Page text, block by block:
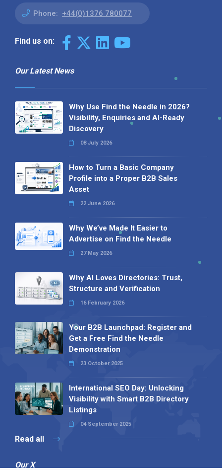
Phone: +44(0)1376 780077
Find us on:
Our Latest News
Why Use Find the Needle in 2026?
Visibility, Enquiries and AI-Ready
Discovery
08 July 2026
How to Turn a Basic Company
Profile into a Proper B2B Sales
Asset
22 June 2026
Why We’ve Made It Easier to
Advertise on Find the Needle
27 May 2026
Why AI Loves Directories: Trust,
Structure and Verification
16 February 2026
Your B2B Launchpad: Register and
Get a Free Find the Needle
Demonstration
23 October 2025
International SEO Day: Unlocking
Visibility with Smart B2B Directory
Listings
04 September 2025
Read all
Our X